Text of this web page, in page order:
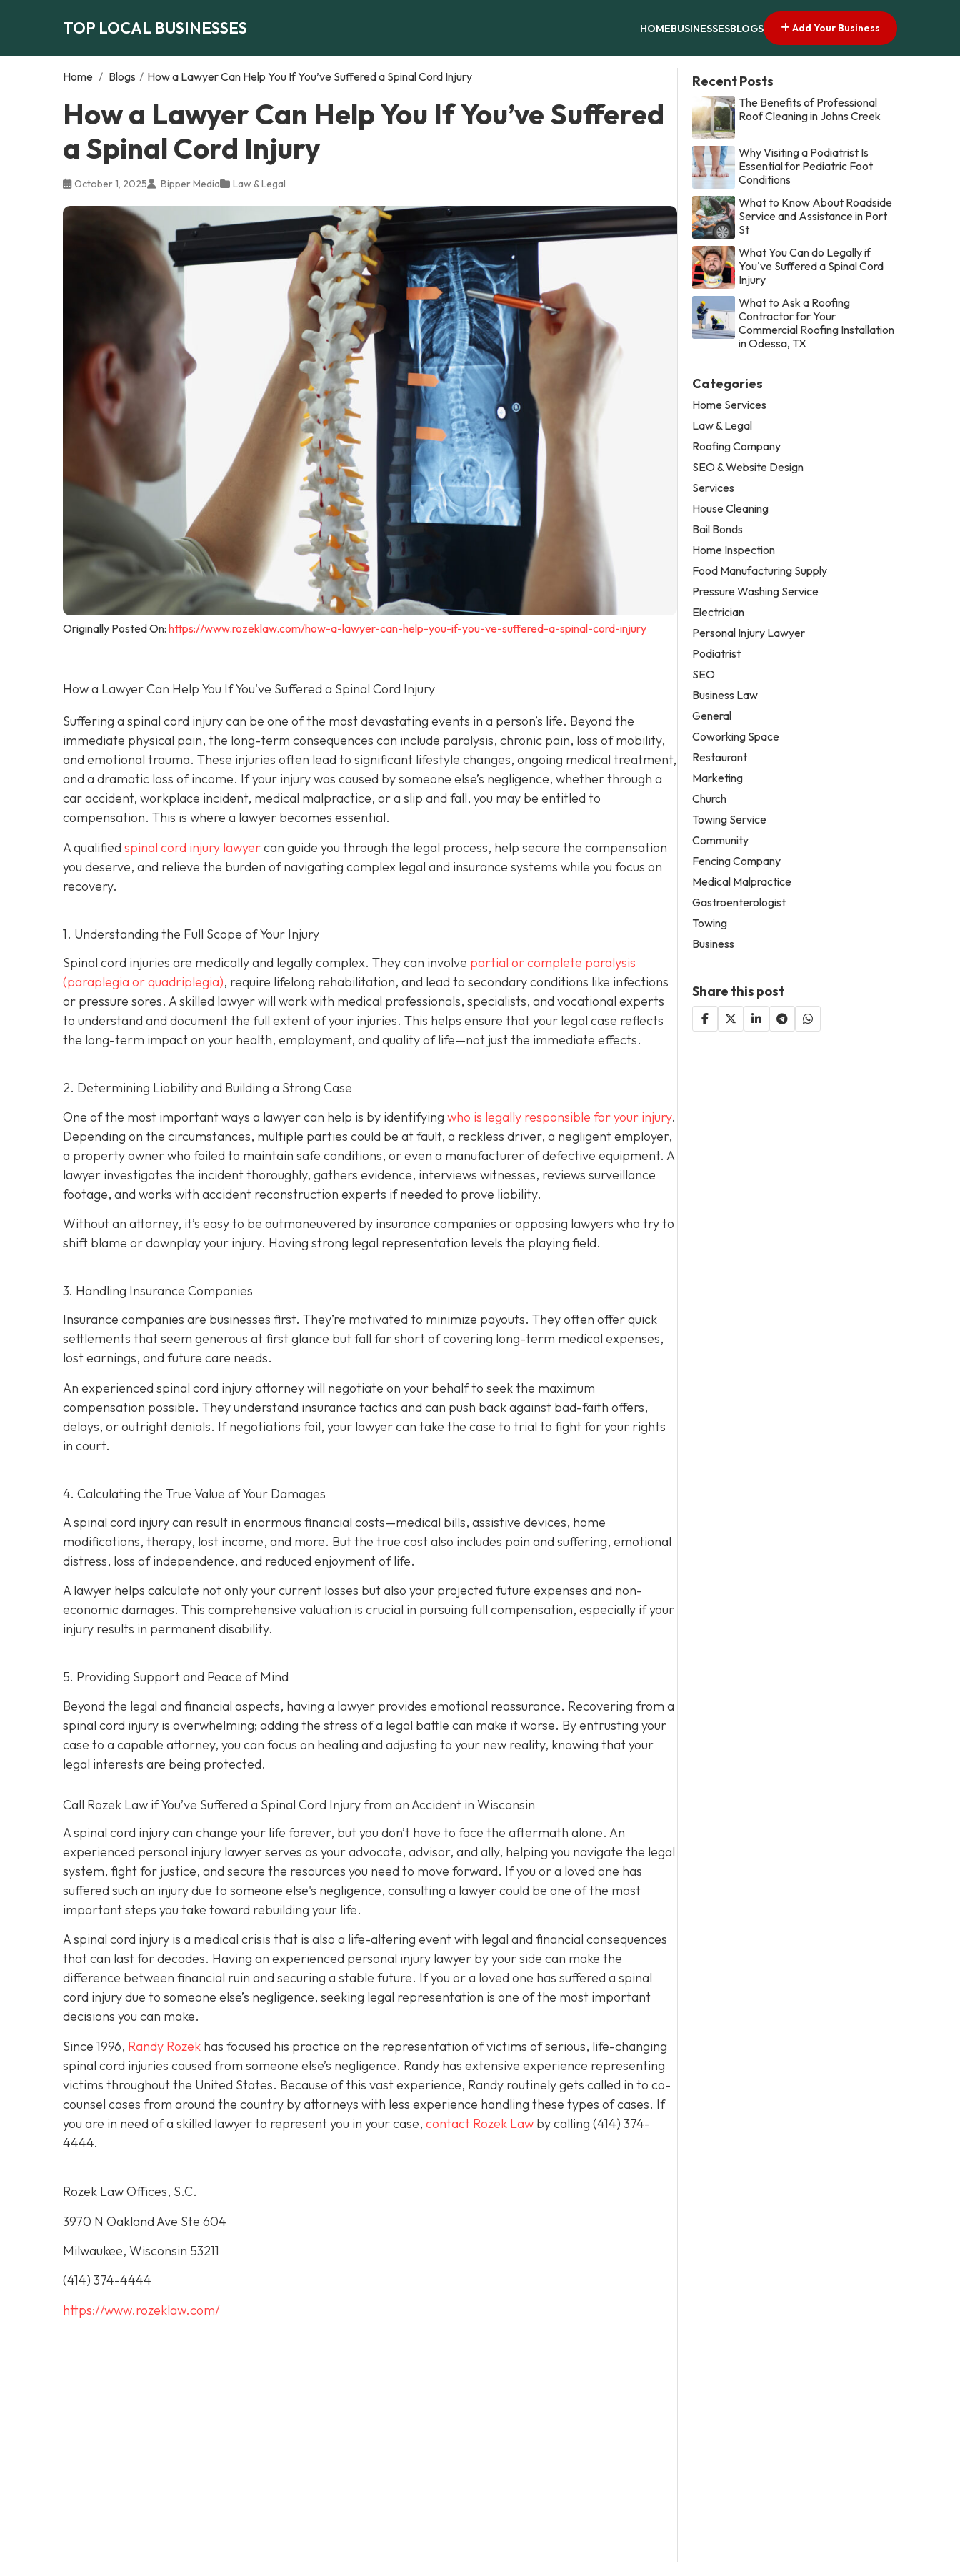
TOP LOCAL BUSINESSES HOMEBUSINESSESBLOGS Add Your Business
Home / Blogs / How a Lawyer Can Help You If You’ve Suffered a Spinal Cord Injury
How a Lawyer Can Help You If You’ve Suffered
a Spinal Cord Injury
October 1, 2025 Bipper Media Law & Legal
Originally Posted On: https://www.rozeklaw.com/how-a-lawyer-can-help-you-if-you-ve-suffered-a-spinal-cord-injury
How a Lawyer Can Help You If You've Suffered a Spinal Cord Injury
Suffering a spinal cord injury can be one of the most devastating events in a person’s life. Beyond the
immediate physical pain, the long-term consequences can include paralysis, chronic pain, loss of mobility,
and emotional trauma. These injuries often lead to significant lifestyle changes, ongoing medical treatment,
and a dramatic loss of income. If your injury was caused by someone else’s negligence, whether through a
car accident, workplace incident, medical malpractice, or a slip and fall, you may be entitled to
compensation. This is where a lawyer becomes essential.
A qualified spinal cord injury lawyercan guide you through the legal process, help secure the compensation
you deserve, and relieve the burden of navigating complex legal and insurance systems while you focus on
recovery.
1. Understanding the Full Scope of Your Injury
Spinal cord injuries are medically and legally complex. They can involve partial or complete paralysis
(paraplegia or quadriplegia), require lifelong rehabilitation, and lead to secondary conditions like infections
or pressure sores. A skilled lawyer will work with medical professionals, specialists, and vocational experts
to understand and document the full extent of your injuries. This helps ensure that your legal case reflects
the long-term impact on your health, employment, and quality of life—not just the immediate effects.
2. Determining Liability and Building a Strong Case
One of the most important ways a lawyer can help is by identifying who is legally responsible for your injury.
Depending on the circumstances, multiple parties could be at fault, a reckless driver, a negligent employer,
a property owner who failed to maintain safe conditions, or even a manufacturer of defective equipment. A
lawyer investigates the incident thoroughly, gathers evidence, interviews witnesses, reviews surveillance
footage, and works with accident reconstruction experts if needed to prove liability.
Without an attorney, it’s easy to be outmaneuvered by insurance companies or opposing lawyers who try to
shift blame or downplay your injury. Having strong legal representation levels the playing field.
3. Handling Insurance Companies
Insurance companies are businesses first. They’re motivated to minimize payouts. They often offer quick
settlements that seem generous at first glance but fall far short of covering long-term medical expenses,
lost earnings, and future care needs.
An experienced spinal cord injury attorney will negotiate on your behalf to seek the maximum
compensation possible. They understand insurance tactics and can push back against bad-faith offers,
delays, or outright denials. If negotiations fail, your lawyer can take the case to trial to fight for your rights
in court.
4. Calculating the True Value of Your Damages
A spinal cord injury can result in enormous financial costs—medical bills, assistive devices, home
modifications, therapy, lost income, and more. But the true cost also includes pain and suffering, emotional
distress, loss of independence, and reduced enjoyment of life.
A lawyer helps calculate not only your current losses but also your projected future expenses and non-
economic damages. This comprehensive valuation is crucial in pursuing full compensation, especially if your
injury results in permanent disability.
5. Providing Support and Peace of Mind
Beyond the legal and financial aspects, having a lawyer provides emotional reassurance. Recovering from a
spinal cord injury is overwhelming; adding the stress of a legal battle can make it worse. By entrusting your
case to a capable attorney, you can focus on healing and adjusting to your new reality, knowing that your
legal interests are being protected.
Call Rozek Law if You’ve Suffered a Spinal Cord Injury from an Accident in Wisconsin
A spinal cord injury can change your life forever, but you don’t have to face the aftermath alone. An
experienced personal injury lawyer serves as your advocate, advisor, and ally, helping you navigate the legal
system, fight for justice, and secure the resources you need to move forward. If you or a loved one has
suffered such an injury due to someone else's negligence, consulting a lawyer could be one of the most
important steps you take toward rebuilding your life.
A spinal cord injury is a medical crisis that is also a life-altering event with legal and financial consequences
that can last for decades. Having an experienced personal injury lawyer by your side can make the
difference between financial ruin and securing a stable future. If you or a loved one has suffered a spinal
cord injury due to someone else’s negligence, seeking legal representation is one of the most important
decisions you can make.
Since 1996, Randy Rozek has focused his practice on the representation of victims of serious, life-changing
spinal cord injuries caused from someone else’s negligence. Randy has extensive experience representing
victims throughout the United States. Because of this vast experience, Randy routinely gets called in to co-
counsel cases from around the country by attorneys with less experience handling these types of cases. If
you are in need of a skilled lawyer to represent you in your case, contact Rozek Law by calling (414) 374-
4444.
Rozek Law Offices, S.C.
3970 N Oakland Ave Ste 604
Milwaukee, Wisconsin 53211
(414) 374-4444
https://www.rozeklaw.com/
Recent Posts
The Benefits of Professional
Roof Cleaning in Johns Creek
Why Visiting a Podiatrist Is
Essential for Pediatric Foot
Conditions
What to Know About Roadside
Service and Assistance in Port
St
What You Can do Legally if
You've Suffered a Spinal Cord
Injury
What to Ask a Roofing
Contractor for Your
Commercial Roofing Installation
in Odessa, TX
Categories
Home Services
Law & Legal
Roofing Company
SEO & Website Design
Services
House Cleaning
Bail Bonds
Home Inspection
Food Manufacturing Supply
Pressure Washing Service
Electrician
Personal Injury Lawyer
Podiatrist
SEO
Business Law
General
Coworking Space
Restaurant
Marketing
Church
Towing Service
Community
Fencing Company
Medical Malpractice
Gastroenterologist
Towing
Business
Share this post